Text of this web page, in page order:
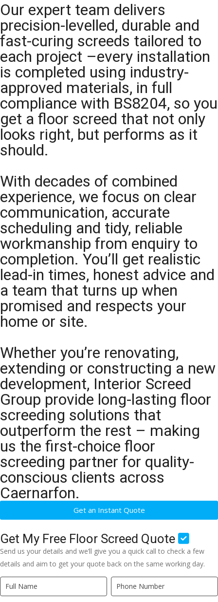
Our expert team delivers
precision-levelled, durable and
fast-curing screeds tailored to
each project –every installation
is completed using industry-
approved materials, in full
compliance with BS8204, so you
get a floor screed that not only
looks right, but performs as it
should.
With decades of combined
experience, we focus on clear
communication, accurate
scheduling and tidy, reliable
workmanship from enquiry to
completion. You’ll get realistic
lead-in times, honest advice and
a team that turns up when
promised and respects your
home or site.
Whether you’re renovating,
extending or constructing a new
development, Interior Screed
Group provide long-lasting floor
screeding solutions that
outperform the rest – making
us the first-choice floor
screeding partner for quality-
conscious clients across
Caernarfon.
Get an Instant Quote
Get My Free Floor Screed Quote
Send us your details and we’ll give you a quick call to check a few
details and aim to get your quote back on the same working day.
Quick
Quote
If
you